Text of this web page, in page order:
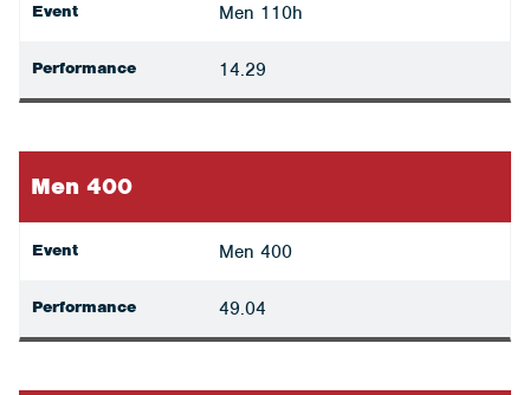
Event Men 110h
Performance 14.29
Men 400
Event Men 400
Performance 49.04